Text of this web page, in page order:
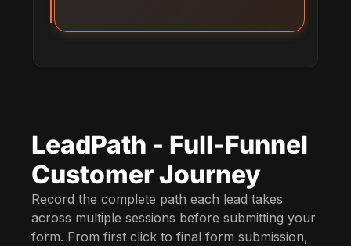
LeadPath - Full-Funnel
Customer Journey
Record the complete path each lead takes
across multiple sessions before submitting your
form. From first click to final form submission,